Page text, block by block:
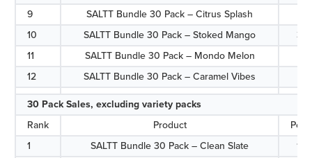
9
SALTT Bundle 30 Pack – Citrus Splash
10
SALTT Bundle 30 Pack – Stoked Mango
11
SALTT Bundle 30 Pack – Mondo Melon
12
SALTT Bundle 30 Pack – Caramel Vibes
30 Pack Sales, excluding variety packs
Rank
Product
1
SALTT Bundle 30 Pack – Clean Slate